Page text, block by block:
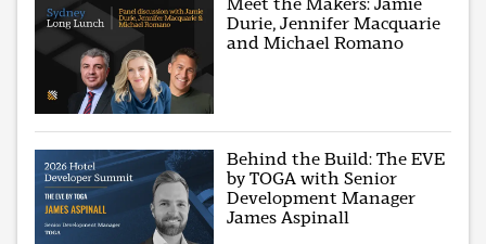
Durie, Jennifer Macquarie
and Michael Romano
Behind the Build: The EVE
by TOGA with Senior
Development Manager
James Aspinall